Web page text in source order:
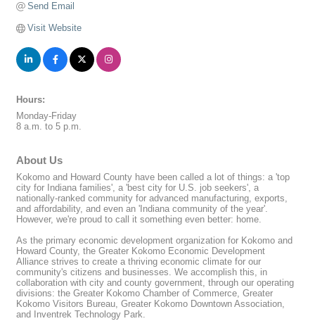
Send Email
Visit Website
Hours:
Monday-Friday
8 a.m. to 5 p.m.
About Us
Kokomo and Howard County have been called a lot of things: a 'top
city for Indiana families', a 'best city for U.S. job seekers', a
nationally-ranked community for advanced manufacturing, exports,
and affordability, and even an 'Indiana community of the year'.
However, we're proud to call it something even better: home.
As the primary economic development organization for Kokomo and
Howard County, the Greater Kokomo Economic Development
Alliance strives to create a thriving economic climate for our
community's citizens and businesses. We accomplish this, in
collaboration with city and county government, through our operating
divisions: the Greater Kokomo Chamber of Commerce, Greater
Kokomo Visitors Bureau, Greater Kokomo Downtown Association,
and Inventrek Technology Park.